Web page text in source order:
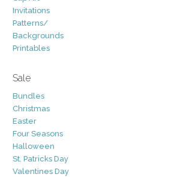
Invitations
Patterns/
Backgrounds
Printables
Sale
Bundles
Christmas
Easter
Four Seasons
Halloween
St. Patricks Day
Valentines Day